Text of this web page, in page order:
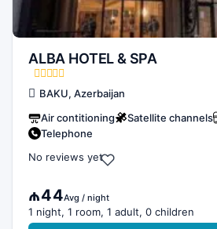
ALBA HOTEL & SPA
BAKU, Azerbaijan
Air contitioning
Satellite channels
Telephone
No reviews yet
₼44Avg / night
1 night, 1 room, 1 adult, 0 children